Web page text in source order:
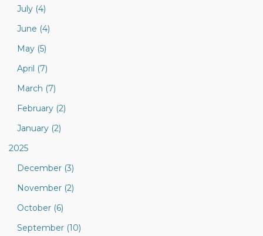
July (4)
June (4)
May (5)
April (7)
March (7)
February (2)
January (2)
2025
December (3)
November (2)
October (6)
September (10)